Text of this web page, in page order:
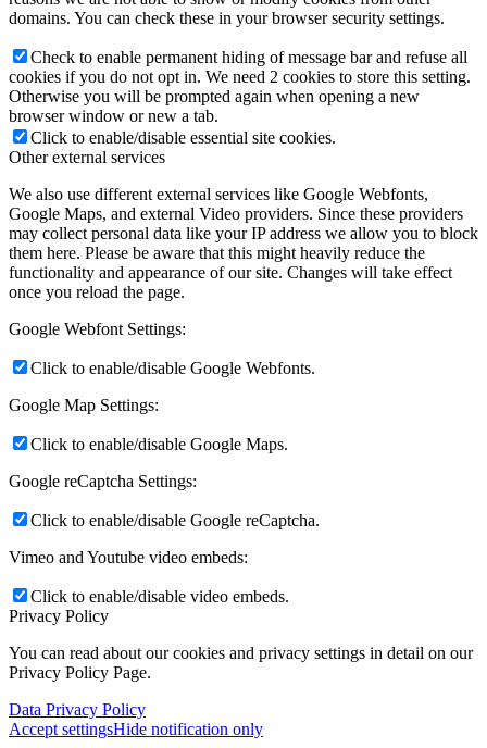
domains. You can check these in your browser security settings.
Check to enable permanent hiding of message bar and refuse all
cookies if you do not opt in. We need 2 cookies to store this setting.
Otherwise you will be prompted again when opening a new
browser window or new a tab.
Click to enable/disable essential site cookies.
Other external services
We also use different external services like Google Webfonts,
Google Maps, and external Video providers. Since these providers
may collect personal data like your IP address we allow you to block
them here. Please be aware that this might heavily reduce the
functionality and appearance of our site. Changes will take effect
once you reload the page.
Google Webfont Settings:
Click to enable/disable Google Webfonts.
Google Map Settings:
Click to enable/disable Google Maps.
Google reCaptcha Settings:
Click to enable/disable Google reCaptcha.
Vimeo and Youtube video embeds:
Click to enable/disable video embeds.
Privacy Policy
You can read about our cookies and privacy settings in detail on our
Privacy Policy Page.
Data Privacy Policy
Accept settingsHide notification only